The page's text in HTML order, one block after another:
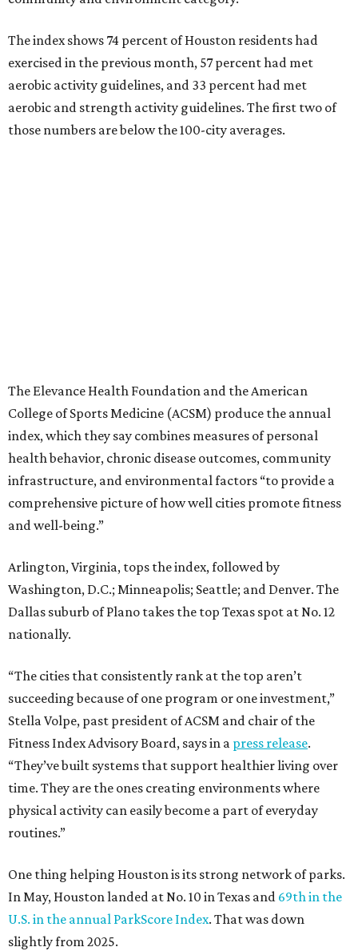
The index shows 74 percent of Houston residents had
exercised in the previous month, 57 percent had met
aerobic activity guidelines, and 33 percent had met
aerobic and strength activity guidelines. The first two of
those numbers are below the 100-city averages.
The Elevance Health Foundation and the American
College of Sports Medicine (ACSM) produce the annual
index, which they say combines measures of personal
health behavior, chronic disease outcomes, community
infrastructure, and environmental factors “to provide a
comprehensive picture of how well cities promote fitness
and well-being.”
Arlington, Virginia, tops the index, followed by
Washington, D.C.; Minneapolis; Seattle; and Denver. The
Dallas suburb of Plano takes the top Texas spot at No. 12
nationally.
“The cities that consistently rank at the top aren’t
succeeding because of one program or one investment,”
Stella Volpe, past president of ACSM and chair of the
Fitness Index Advisory Board, says in a press release.
“They’ve built systems that support healthier living over
time. They are the ones creating environments where
physical activity can easily become a part of everyday
routines.”
One thing helping Houston is its strong network of parks.
In May, Houston landed at No. 10 in Texas and 69th in the
U.S. in the annual ParkScore Index. That was down
slightly from 2025.